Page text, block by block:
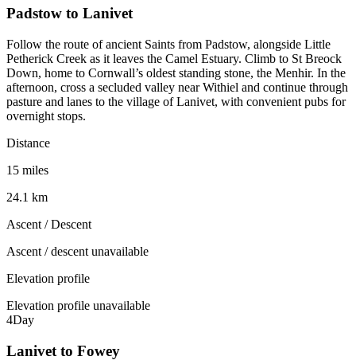
Padstow to Lanivet
Follow the route of ancient Saints from Padstow, alongside Little
Petherick Creek as it leaves the Camel Estuary. Climb to St Breock
Down, home to Cornwall’s oldest standing stone, the Menhir. In the
afternoon, cross a secluded valley near Withiel and continue through
pasture and lanes to the village of Lanivet, with convenient pubs for
overnight stops.
Distance
15 miles
24.1 km
Ascent / Descent
Ascent / descent unavailable
Elevation profile
Elevation profile unavailable
4Day
Lanivet to Fowey